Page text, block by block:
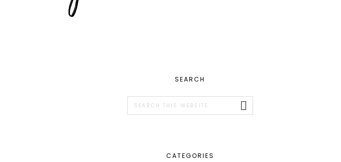
PRIMARY
SIDEBAR
SEARCH
this
CATEGORIES